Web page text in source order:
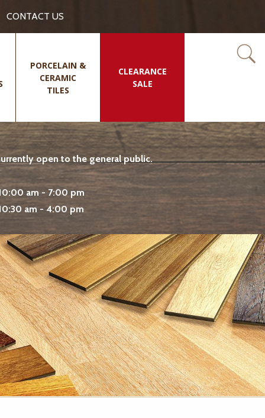
CONTACT US
PORCELAIN &
CERAMIC
TILES
CLEARANCE
SALE
open to the general public.
am - 7:00 pm
am - 4:00 pm